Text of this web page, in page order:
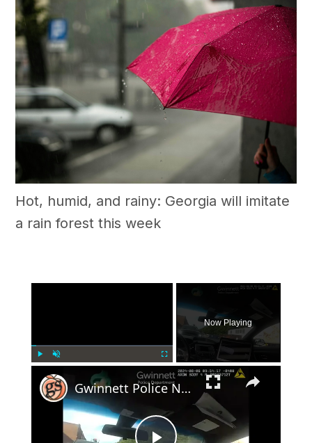
Hot, humid, and rainy: Georgia will imitate
a rain forest this week
Fullscreen
Now Playing
Gwinnett Police Nab Suspects in Mill Creek High School Football Field Vandalism